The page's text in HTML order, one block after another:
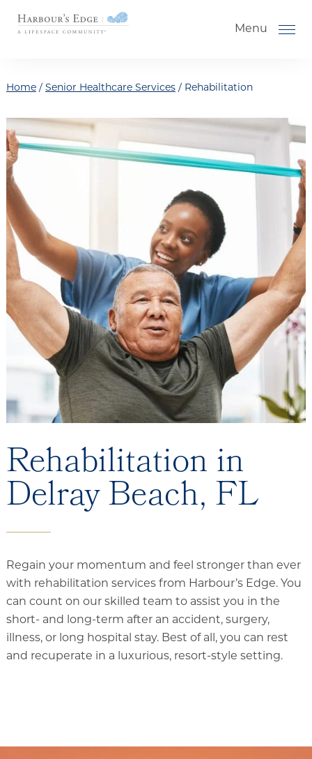
Menu
How to Choose a Senior Living
Community
Understanding Levels of Care for
Seniors
The Move-In Process
Helping Your Parent Explore
Senior Living
Floor Plans
Services and Amenities
Dining Options
Health and Wellness
Rehabilitation
Expansion - 2026
Our Location
Home/ Senior Healthcare Services/ Rehabilitation
Rehabilitation in
Delray Beach, FL
Regain your momentum and feel stronger than ever
with rehabilitation services from Harbour’s Edge. You
can count on our skilled team to assist you in the
short- and long-term after an accident, surgery,
illness, or long hospital stay. Best of all, you can rest
and recuperate in a luxurious, resort-style setting.